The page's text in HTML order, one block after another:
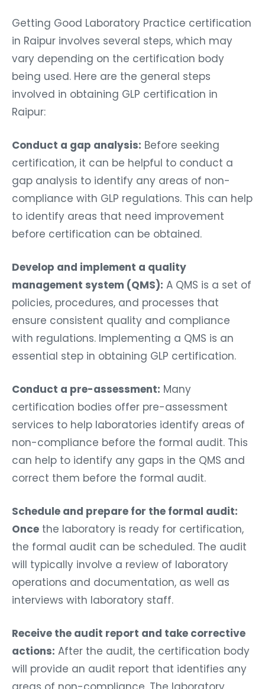
Getting Good Laboratory Practice certification
in Raipur involves several steps, which may
vary depending on the certification body
being used. Here are the general steps
involved in obtaining GLP certification in
Raipur:
Conduct a gap analysis: Before seeking
certification, it can be helpful to conduct a
gap analysis to identify any areas of non-
compliance with GLP regulations. This can help
to identify areas that need improvement
before certification can be obtained.
Develop and implement a quality
management system (QMS): A QMS is a set of
policies, procedures, and processes that
ensure consistent quality and compliance
with regulations. Implementing a QMS is an
essential step in obtaining GLP certification.
Conduct a pre-assessment: Many
certification bodies offer pre-assessment
services to help laboratories identify areas of
non-compliance before the formal audit. This
can help to identify any gaps in the QMS and
correct them before the formal audit.
Schedule and prepare for the formal audit:
Once the laboratory is ready for certification,
the formal audit can be scheduled. The audit
will typically involve a review of laboratory
operations and documentation, as well as
interviews with laboratory staff.
Receive the audit report and take corrective
actions: After the audit, the certification body
will provide an audit report that identifies any